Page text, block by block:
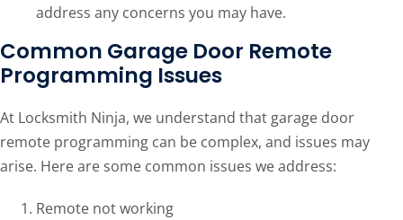
address any concerns you may have.
Common Garage Door Remote
Programming Issues
At Locksmith Ninja, we understand that garage door
remote programming can be complex, and issues may
arise. Here are some common issues we address:
Remote not working